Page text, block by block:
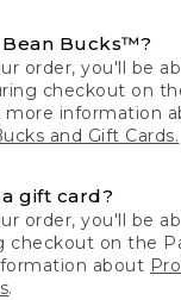
Bucks™?
order, you'll be
checkout on
more information
and Gift Cards.
gift card?
order, you'll be
checkout on the
about
.